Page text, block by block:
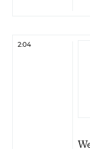
2:04